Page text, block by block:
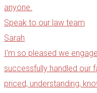
anyone.
Speak to our law team
Sarah
I'm so pleased we
successfully handled our
priced, understanding,